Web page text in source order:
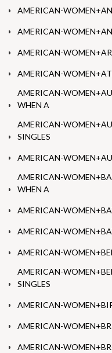
AMERICAN-
AMERICAN-
AMERICAN-
AMERICAN-
AMERICAN-
WHEN A
AMERICAN-
SINGLES
AMERICAN-
AMERICAN-
WHEN A
AMERICAN-
AMERICAN-
AMERICAN-
AMERICAN-
SINGLES
AMERICAN-
AMERICAN-
AMERICAN-